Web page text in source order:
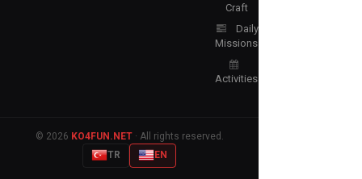
Craft
Daily
Missions
Activities
© 2026 KO4FUN.NET· All rights reserved.
TR
EN